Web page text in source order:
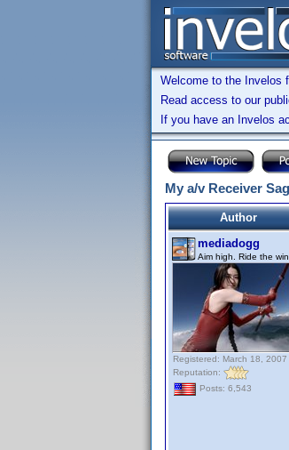
Welcome to the Invelos
Read access to our
If you have an Invelos
My a/v Receiver
Author
mediadogg
Aim high. Ride the
Registered: March 18, 2007
Reputation:
Posts: 6,543